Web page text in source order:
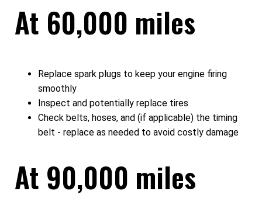
At 60,000 miles
Replace spark plugs to keep your engine firing
smoothly
Inspect and potentially replace tires
Check belts, hoses, and (if applicable) the timing
belt - replace as needed to avoid costly damage
At 90,000 miles